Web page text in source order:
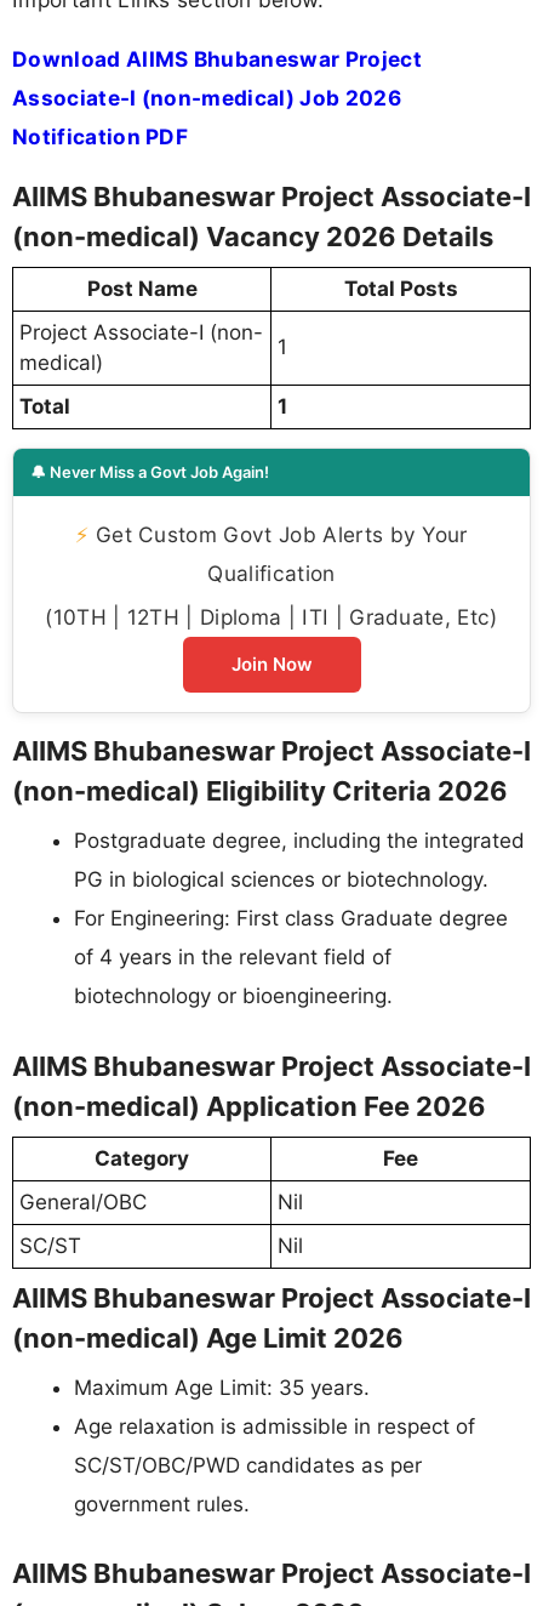
Download AIIMS Bhubaneswar Project
Associate-I (non-medical) Job 2026
Notification PDF
AIIMS Bhubaneswar Project Associate-I
(non-medical) Vacancy 2026 Details
Post Name
Total Posts
Project Associate-I (non-
medical)
1
Total 1
🔔 Never Miss a Govt Job Again!
⚡ Get Custom Govt Job Alerts by Your
Qualification
(10TH | 12TH | Diploma | ITI | Graduate, Etc)
Join Now
AIIMS Bhubaneswar Project Associate-I
(non-medical) Eligibility Criteria 2026
Postgraduate degree, including the integrated
PG in biological sciences or biotechnology.
For Engineering: First class Graduate degree
of 4 years in the relevant field of
biotechnology or bioengineering.
AIIMS Bhubaneswar Project Associate-I
(non-medical) Application Fee 2026
Category
Fee
General/OBC
Nil
SC/ST
Nil
AIIMS Bhubaneswar Project Associate-I
(non-medical) Age Limit 2026
Maximum Age Limit: 35 years.
Age relaxation is admissible in respect of
SC/ST/OBC/PWD candidates as per
government rules.
AIIMS Bhubaneswar Project Associate-I